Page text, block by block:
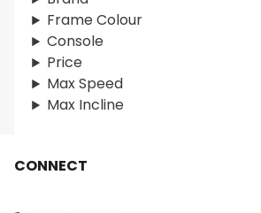
c
h
Frame Colour
Console
Price
Max Speed
Max Incline
CONNECT